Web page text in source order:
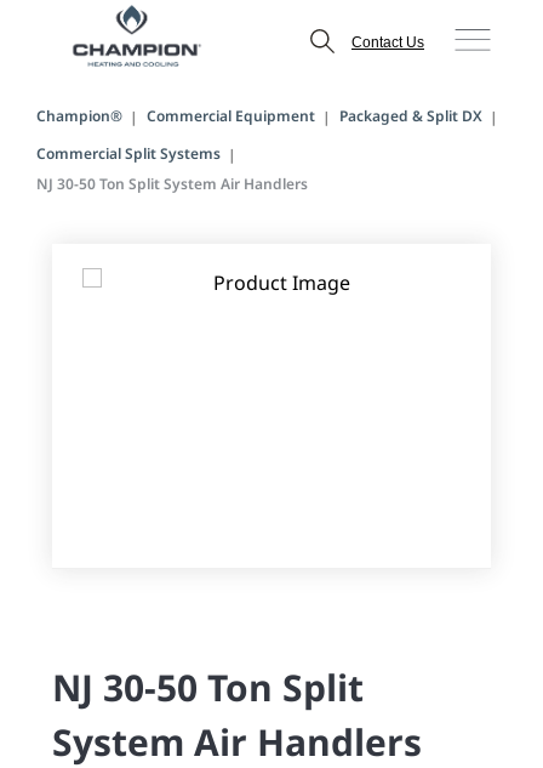
Contact Us
Champion® Commercial Equipment
Packaged & Split DX
Commercial Split Systems
NJ 30-50 Ton Split System Air Handlers
NJ 30-50 Ton Split
System Air Handlers